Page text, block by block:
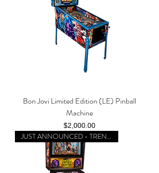
Bon Jovi Limited Edition (LE) Pinball
Machine
Price
$2,000.00
JUST ANNOUNCED - TRENDING